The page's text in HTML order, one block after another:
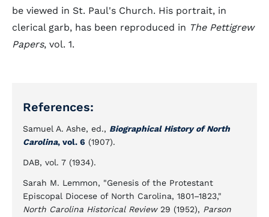
be viewed in St. Paul's Church. His portrait, in
clerical garb, has been reproduced in The Pettigrew
Papers, vol. 1.
References:
Samuel A. Ashe, ed., Biographical History of North
Carolina, vol. 6 (1907).
DAB, vol. 7 (1934).
Sarah M. Lemmon, "Genesis of the Protestant
Episcopal Diocese of North Carolina, 1801–1823,"
North Carolina Historical Review29 (1952), Parson